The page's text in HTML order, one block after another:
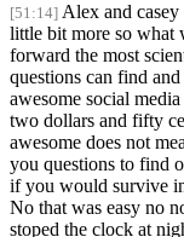
[51:14] Alex and
little bit more so what
forward the most
questions can find
awesome social
two dollars and fifty
awesome does not
you questions to find
if you would survive
No that was easy no
stoped the clock at